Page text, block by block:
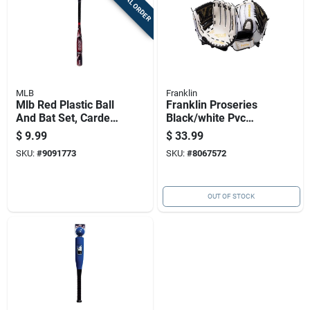
MLB
Mlb Red Plastic Ball
And Bat Set, Carded
Packaging
$ 9.99
SKU: #9091773
Franklin
Franklin Proseries
Black/white Pvc
Right-handed
Softball Glove 12 In.
1 Pk
$ 33.99
SKU: #8067572
OUT OF STOCK